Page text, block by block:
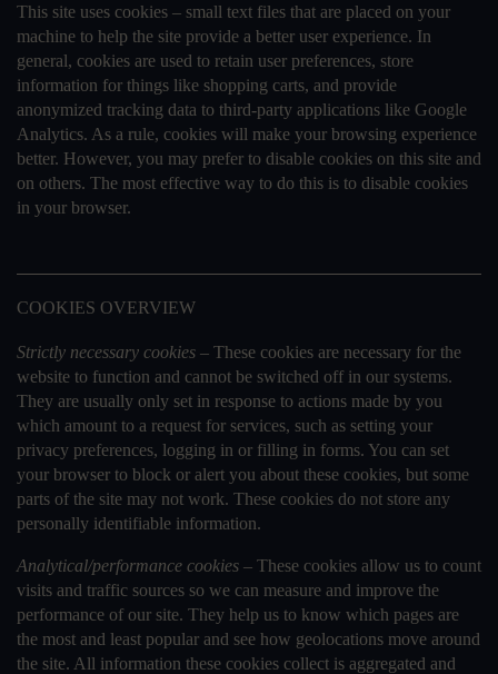
This site uses cookies – small text files that are placed on your
machine to help the site provide a better user experience. In
general, cookies are used to retain user preferences, store
information for things like shopping carts, and provide
anonymized tracking data to third-party applications like Google
Analytics. As a rule, cookies will make your browsing experience
better. However, you may prefer to disable cookies on this site and
on others. The most effective way to do this is to disable cookies
in your browser.
COOKIES OVERVIEW
Strictly necessary cookies – These cookies are necessary for the
website to function and cannot be switched off in our systems.
They are usually only set in response to actions made by you
which amount to a request for services, such as setting your
privacy preferences, logging in or filling in forms. You can set
your browser to block or alert you about these cookies, but some
parts of the site may not work. These cookies do not store any
personally identifiable information.
Analytical/performance cookies – These cookies allow us to count
visits and traffic sources so we can measure and improve the
performance of our site. They help us to know which pages are
the most and least popular and see how geolocations move around
the site. All information these cookies collect is aggregated and